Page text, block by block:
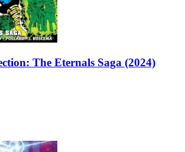
The Eternals Saga (2024)